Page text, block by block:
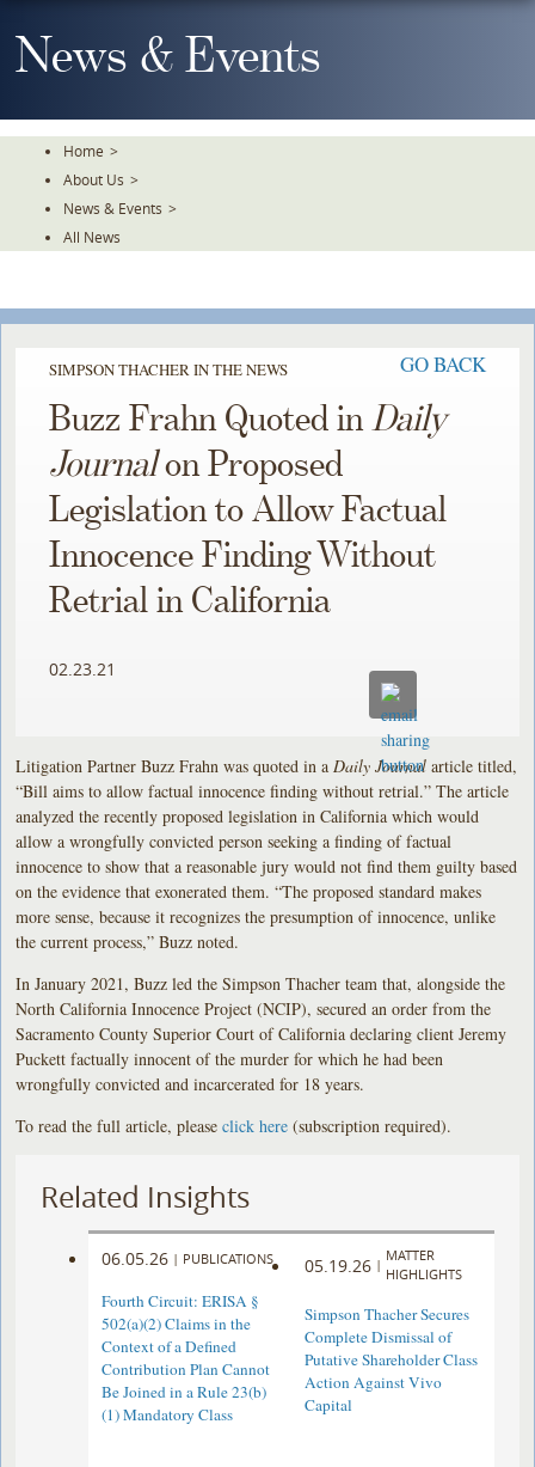
To
TheNews & Events
Home >
About Us >
News & Events >
All News
SIMPSON THACHER IN THE NEWS GO BACK
Buzz Frahn Quoted inDaily
Journalon Proposed
Legislation to Allow Factual
Innocence Finding Without
Retrial in California
02.23.21
Litigation Partner Buzz Frahn was quoted in a Daily Journal article titled,
“Bill aims to allow factual innocence finding without retrial.” The article
analyzed the recently proposed legislation in California which would
allow a wrongfully convicted person seeking a finding of factual
innocence to show that a reasonable jury would not find them guilty based
on the evidence that exonerated them. “The proposed standard makes
more sense, because it recognizes the presumption of innocence, unlike
the current process,” Buzz noted.
In January 2021, Buzz led the Simpson Thacher team that, alongside the
North California Innocence Project (NCIP), secured an order from the
Sacramento County Superior Court of California declaring client Jeremy
Puckett factually innocent of the murder for which he had been
wrongfully convicted and incarcerated for 18 years.
To read the full article, pleaseclick here (subscription required).
Related Insights
06.05.26 | PUBLICATIONS
Fourth Circuit: ERISA §
502(a)(2) Claims in the
Context of a Defined
Contribution Plan Cannot
Be Joined in a Rule 23(b)
(1) Mandatory Class
05.19.26 |
MATTER
HIGHLIGHTS
Simpson Thacher Secures
Complete Dismissal of
Putative Shareholder Class
Action Against Vivo
Capital